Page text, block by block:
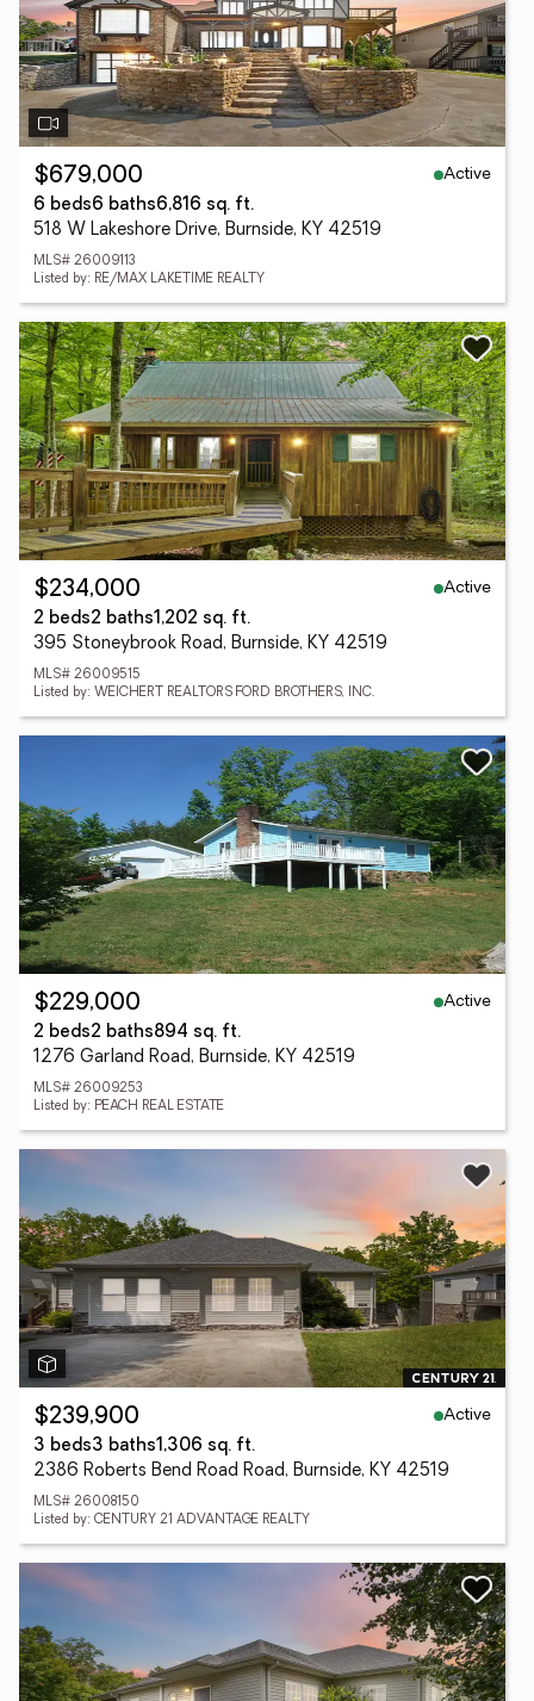
$679,000
Active
6 beds6 baths6,816 sq. ft.
518 W Lakeshore Drive, Burnside, KY 42519
MLS# 26009113
Listed by: RE/MAX LAKETIME REALTY
$234,000
Active
2 beds2 baths1,202 sq. ft.
395 Stoneybrook Road, Burnside, KY 42519
MLS# 26009515
Listed by: WEICHERT REALTORS FORD BROTHERS, INC.
$229,000
Active
2 beds2 baths894 sq. ft.
1276 Garland Road, Burnside, KY 42519
MLS# 26009253
Listed by: PEACH REAL ESTATE
$239,900
Active
3 beds3 baths1,306 sq. ft.
2386 Roberts Bend Road Road, Burnside, KY 42519
MLS# 26008150
Listed by: CENTURY 21 ADVANTAGE REALTY